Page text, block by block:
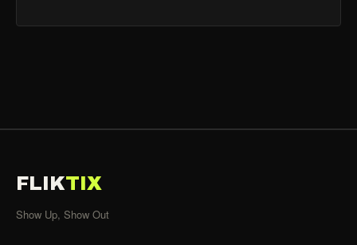
FLIKTIX
Show Up, Show Out